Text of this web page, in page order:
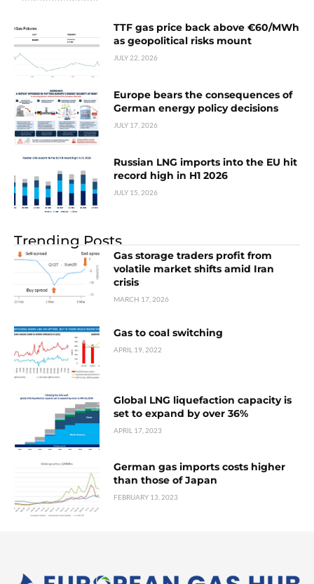
TTF gas price back above €60/MWh
as geopolitical risks mount
JULY 22, 2026
Europe bears the consequences of
German energy policy decisions
JULY 17, 2026
Russian LNG imports into the EU hit
record high in H1 2026
JULY 15, 2026
Trending Posts
Gas storage traders profit from
volatile market shifts amid Iran
crisis
MARCH 17, 2026
Gas to coal switching
APRIL 19, 2022
Global LNG liquefaction capacity is
set to expand by over 36%
APRIL 17, 2023
German gas imports costs higher
than those of Japan
FEBRUARY 13, 2023